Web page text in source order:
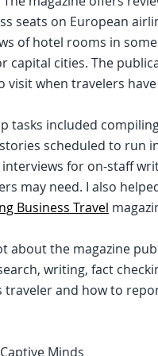
seats on European
of hotel rooms in
capital cities. The
visit when travelers
tasks included
scheduled to run
for on-staff
may need. I also
Business Travel
about the magazine
writing, fact
traveler and how to
Captive Minds